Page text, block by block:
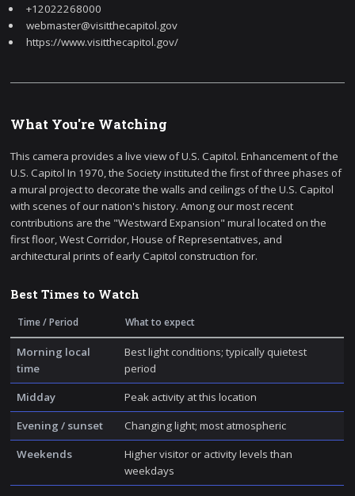
+12022268000
webmaster@visitthecapitol.gov
https://www.visitthecapitol.gov/
What You're Watching
This camera provides a live view of U.S. Capitol. Enhancement of the
U.S. Capitol In 1970, the Society instituted the first of three phases of
a mural project to decorate the walls and ceilings of the U.S. Capitol
with scenes of our nation's history. Among our most recent
contributions are the "Westward Expansion" mural located on the
first floor, West Corridor, House of Representatives, and
architectural prints of early Capitol construction for.
Best Times to Watch
Time / Period What to expect
Morning local
time
Best light conditions; typically quietest
period
Midday
Peak activity at this location
Evening / sunset
Changing light; most atmospheric
Weekends
Higher visitor or activity levels than
weekdays